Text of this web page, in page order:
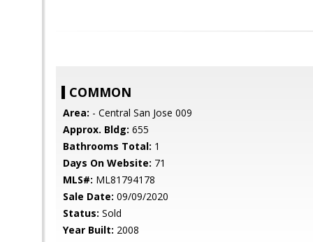
COMMON
Area: - Central San Jose 009
Approx. Bldg: 655
Bathrooms Total: 1
Days On Website: 71
MLS#: ML81794178
Sale Date: 09/09/2020
Status: Sold
Year Built: 2008